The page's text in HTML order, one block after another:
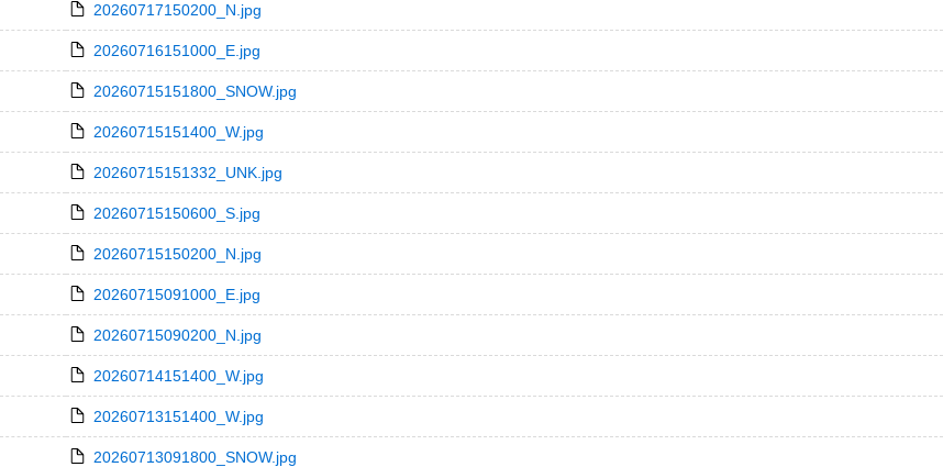
20260717150200_N.jpg
20260716151000_E.jpg
20260715151800_SNOW.jpg
20260715151400_W.jpg
20260715151332_UNK.jpg
20260715150600_S.jpg
20260715150200_N.jpg
20260715091000_E.jpg
20260715090200_N.jpg
20260714151400_W.jpg
20260713151400_W.jpg
20260713091800_SNOW.jpg